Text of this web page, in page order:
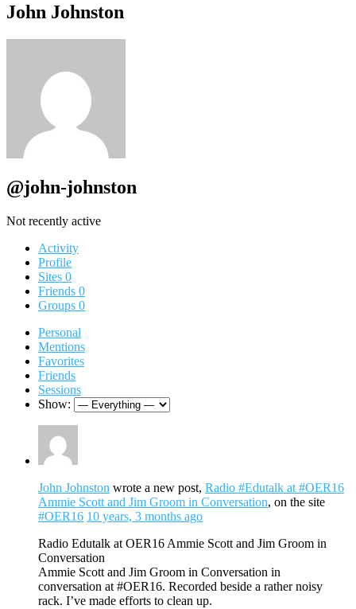
John Johnston
@john-johnston
Not recently active
Activity
Profile
Sites 0
Friends 0
Groups 0
Personal
Mentions
Favorites
Friends
Sessions
Show:
John Johnston wrote a new post, Radio #Edutalk at #OER16
Ammie Scott and Jim Groom in Conversation, on the site
#OER16 10 years, 3 months ago
Radio Edutalk at OER16 Ammie Scott and Jim Groom in
Conversation
Ammie Scott and Jim Groom in Conversation in
conversation at #OER16. Recorded beside a rather noisy
rack. I’ve made efforts to clean up.